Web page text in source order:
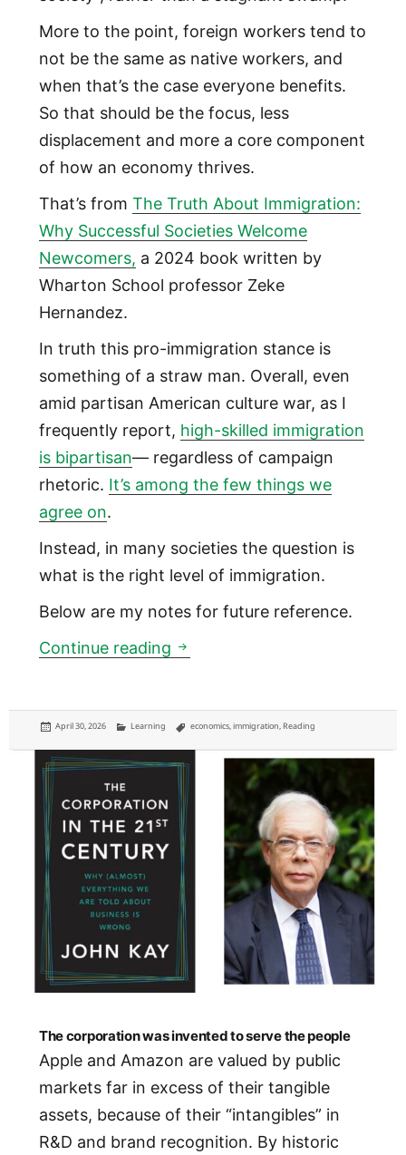
More to the point, foreign workers tend to
not be the same as native workers, and
when that’s the case everyone benefits.
So that should be the focus, less
displacement and more a core component
of how an economy thrives.
That’s from The Truth About Immigration:
Why Successful Societies Welcome
Newcomers, a 2024 book written by
Wharton School professor Zeke
Hernandez.
In truth this pro-immigration stance is
something of a straw man. Overall, even
amid partisan American culture war, as I
frequently report, high-skilled immigration
is bipartisan— regardless of campaign
rhetoric. It’s among the few things we
agree on.
Instead, in many societies the question is
what is the right level of immigration.
Below are my notes for future reference.
Continue reading Immigration creates a “lake
Posted
April 30, 2026 Categories
Learning Tags
economics,immigration, Reading
The corporation was invented to serve the people
Apple and Amazon are valued by public
markets far in excess of their tangible
assets, because of their “intangibles” in
R&D and brand recognition. By historic